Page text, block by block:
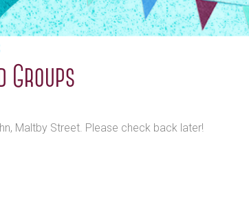
Groups
Maltby Street. Please check back later!